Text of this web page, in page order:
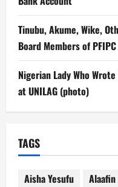
Tinubu, Akume, Wike,
Board Members of PFIPC
Nigerian Lady Who
at UNILAG (photo)
TAGS
Aisha Yesufu